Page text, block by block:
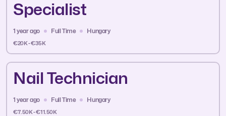
Specialist
1 year ago Full Time Hungary
€20K - €35K
Nail Technician
1 year ago Full Time Hungary
€7.50K - €11.50K